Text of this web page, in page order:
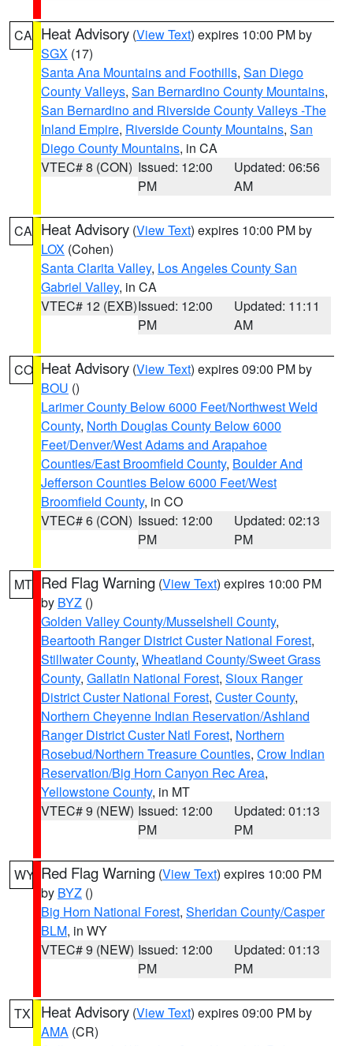
CA Heat Advisory (View Text) expires 10:00 PM by
SGX (17)
Santa Ana Mountains and Foothills, San Diego
County Valleys, San Bernardino County Mountains,
San Bernardino and Riverside County Valleys -The
Inland Empire, Riverside County Mountains, San
Diego County Mountains, in CA
VTEC# 8 (CON) Issued: 12:00
PM
Updated: 06:56
AM
CA Heat Advisory (View Text) expires 10:00 PM by
LOX (Cohen)
Santa Clarita Valley, Los Angeles County San
Gabriel Valley, in CA
VTEC# 12 (EXB)Issued: 12:00
PM
Updated: 11:11
AM
CO Heat Advisory (View Text) expires 09:00 PM by
BOU ()
Larimer County Below 6000 Feet/Northwest Weld
County, North Douglas County Below 6000
Feet/Denver/West Adams and Arapahoe
Counties/East Broomfield County, Boulder And
Jefferson Counties Below 6000 Feet/West
Broomfield County, in CO
VTEC# 6 (CON) Issued: 12:00
PM
Updated: 02:13
PM
MT Red Flag Warning (View Text) expires 10:00 PM
by BYZ ()
Golden Valley County/Musselshell County,
Beartooth Ranger District Custer National Forest,
Stillwater County, Wheatland County/Sweet Grass
County, Gallatin National Forest, Sioux Ranger
District Custer National Forest, Custer County,
Northern Cheyenne Indian Reservation/Ashland
Ranger District Custer Natl Forest, Northern
Rosebud/Northern Treasure Counties, Crow Indian
Reservation/Big Horn Canyon Rec Area,
Yellowstone County, in MT
VTEC# 9 (NEW) Issued: 12:00
PM
Updated: 01:13
PM
WY Red Flag Warning (View Text) expires 10:00 PM
by BYZ ()
Big Horn National Forest, Sheridan County/Casper
BLM, in WY
VTEC# 9 (NEW) Issued: 12:00
PM
Updated: 01:13
PM
TX Heat Advisory (View Text) expires 09:00 PM by
AMA (CR)